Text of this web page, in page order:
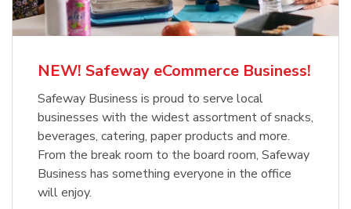
NEW! Safeway eCommerce Business!
Safeway Business is proud to serve local
businesses with the widest assortment of snacks,
beverages, catering, paper products and more.
From the break room to the board room, Safeway
Business has something everyone in the office
will enjoy.